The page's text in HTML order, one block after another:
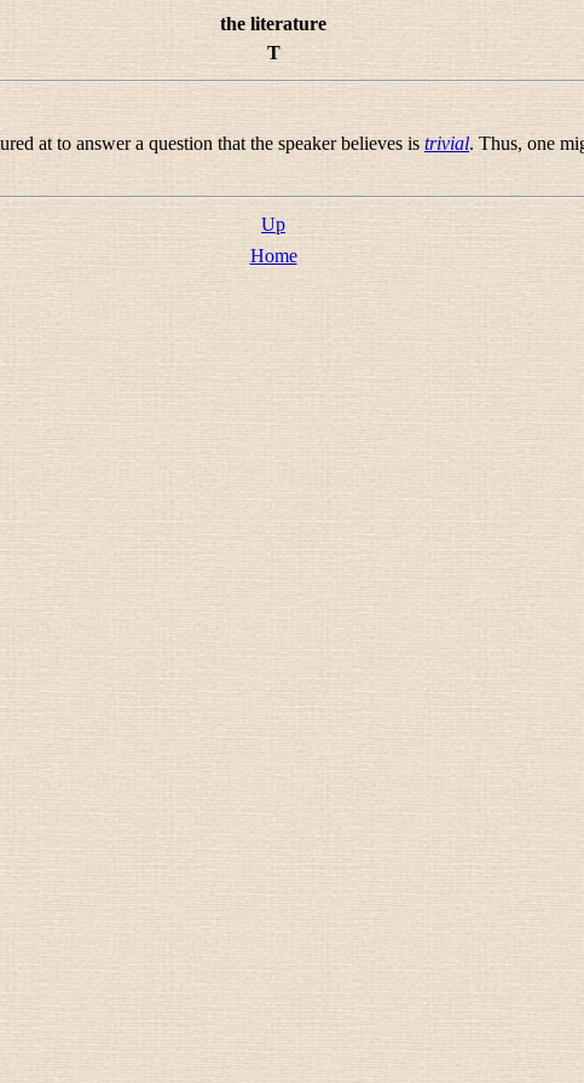
the literature
T
at to answer a question that the speaker believes is trivial. Thus, one
Up
Home